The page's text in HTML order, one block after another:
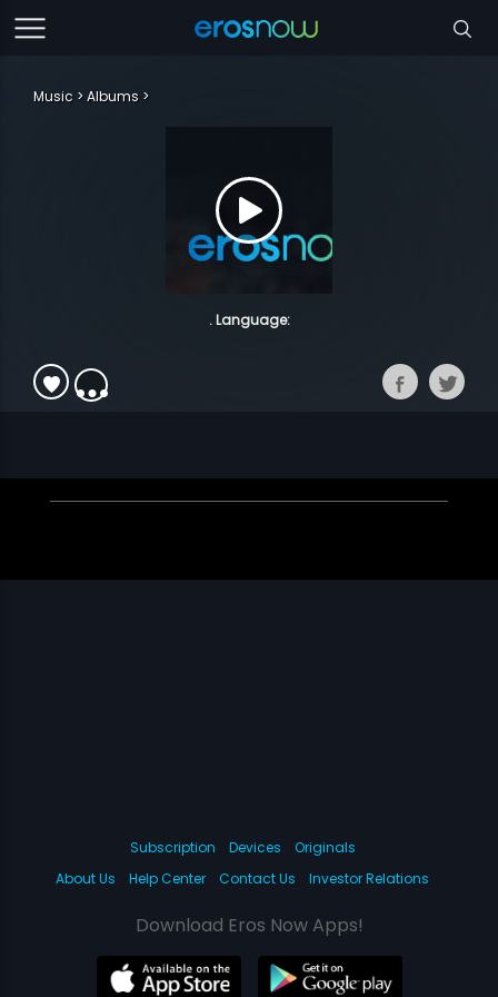
Music Albums
. Language:
Subscription Devices
Originals
About Us
Help Center Contact Us Investor Relations
Download Eros Now Apps!